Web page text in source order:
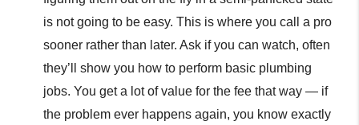
is not going to be easy. This is where you call a pro
sooner rather than later. Ask if you can watch, often
they’ll show you how to perform basic plumbing
jobs. You get a lot of value for the fee that way — if
the problem ever happens again, you know exactly